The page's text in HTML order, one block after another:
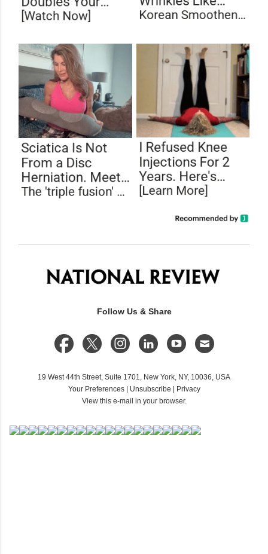
Follow Us & Share
19 West 44th Street, Suite 1701, New York, NY, 10036, USA
Your Preferences| Unsubscribe | Privacy
View this e-mail in your browser.